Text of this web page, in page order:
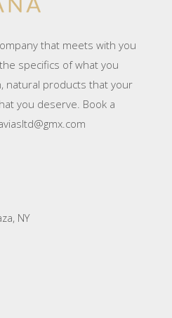
that meets with you
specifics of what you
natural products that your
you deserve. Book a
NY